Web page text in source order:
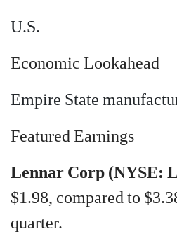
U.S.
Economic Lookahead
Empire State
Featured Earnings
Lennar Corp (NYSE:
$1.98, compared to
quarter.